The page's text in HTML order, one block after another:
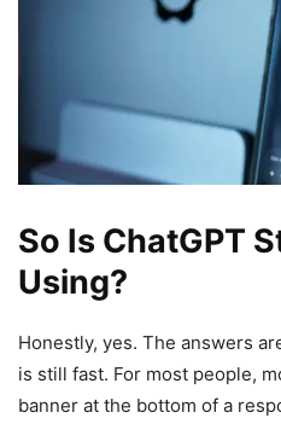
So Is ChatGPT
Using?
Honestly, yes. The answers
is still fast. For most people,
banner at the bottom of a